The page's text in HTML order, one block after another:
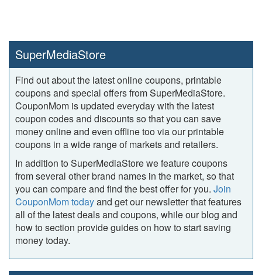
SuperMediaStore
Find out about the latest online coupons, printable
coupons and special offers from SuperMediaStore.
CouponMom is updated everyday with the latest
coupon codes and discounts so that you can save
money online and even offline too via our printable
coupons in a wide range of markets and retailers.
In addition to SuperMediaStore we feature coupons
from several other brand names in the market, so that
you can compare and find the best offer for you. Join
CouponMom todayand get our newsletter that features
all of the latest deals and coupons, while our blog and
how to section provide guides on how to start saving
money today.